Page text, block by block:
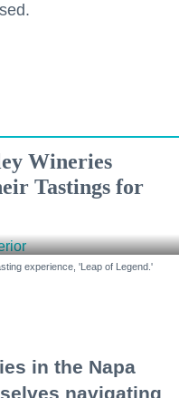
Wineries
Tastings for
experience, 'Leap of Legend.'
in the Napa
navigating